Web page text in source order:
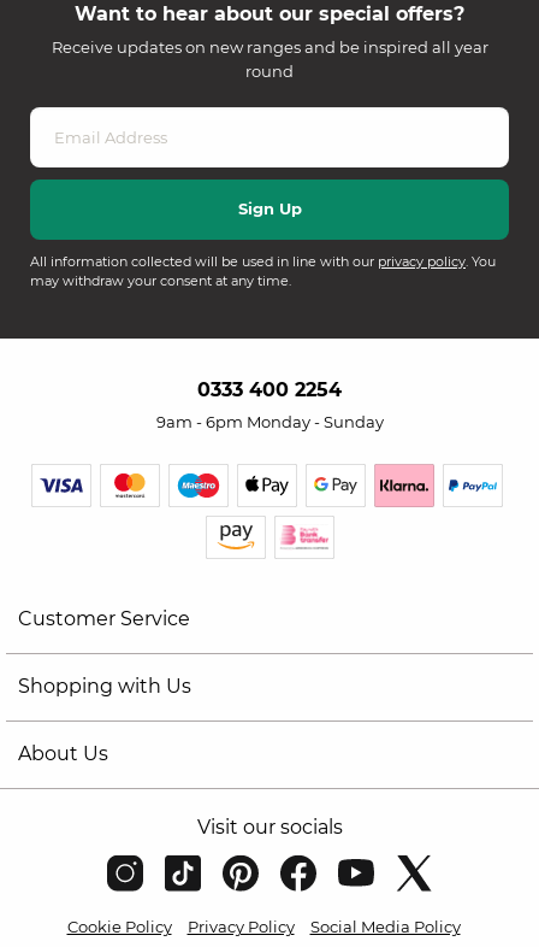
Want to hear about our special offers?
Receive updates on new ranges and be inspired all year
round
All information collected will be used in line with our privacy policy. You
may withdraw your consent at any time.
0333 400 2254
9am - 6pm Monday - Sunday
Customer Service
Shopping with Us
About Us
Visit our socials
Cookie Policy Privacy Policy
Social Media Policy